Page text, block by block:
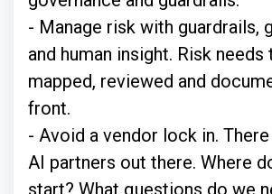
- Manage risk with guardrails,
and human insight. Risk needs
mapped, reviewed and
front.
- Avoid a vendor lock in.
AI partners out there. Where
start? What questions do we